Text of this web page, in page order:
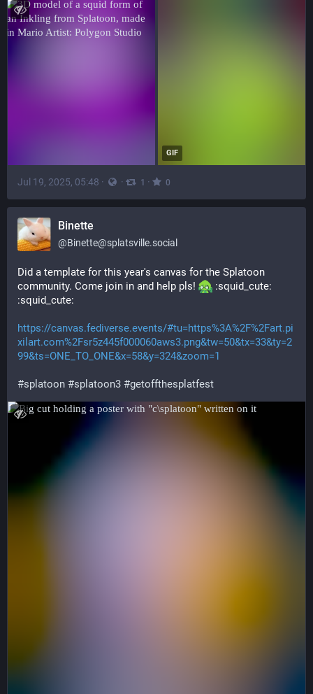
GIF
Jul 19, 2025, 05:48 · · 1 · 0
Binette
@Binette@splatsville.social
Did a template for this year's canvas for the Splatoon
community. Come join in and help pls!
​:squid_cute:​
:squid_cute:​
https://canvas.fediverse.events/#tu=https%3A%2F%2Fart.pi
xilart.com%2Fsr5z445f000060aws3.png&tw=50&tx=33&ty=2
99&ts=ONE_TO_ONE&x=58&y=324&zoom=1
#splatoon #splatoon3 #getoffthesplatfest